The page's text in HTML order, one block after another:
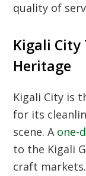
quality of
Kigali City
Heritage
Kigali City is
for its
scene. A one-
to the Kigali
craft